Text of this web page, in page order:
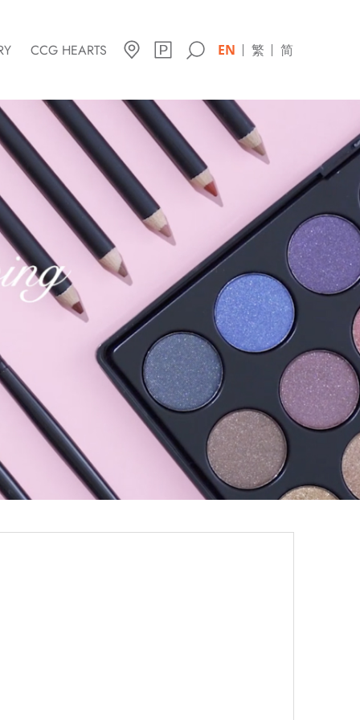
CCG HEARTS EN 简
繁